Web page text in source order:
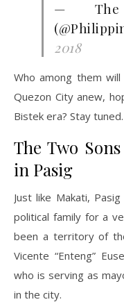
— The
2018
Who among them
Quezon City anew,
Bistek era? Stay tuned.
The Two
in Pasig
Just like Makati,
political family for a
been a territory of
Vicente “Enteng”
who is serving as
in the city.